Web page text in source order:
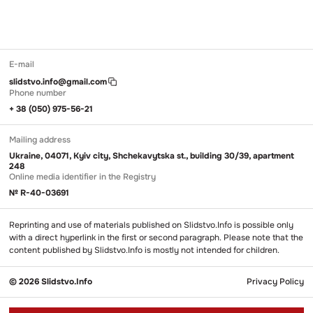
Reprinting and use of materials published on Slidstvo.Info is possible only
with a direct hyperlink in the first or second paragraph. Please note that the
content published by Slidstvo.Info is mostly not intended for children.
© 2026 Slidstvo.Info Privacy Policy
E-mail
slidstvo.info@gmail.com
Phone number
+ 38 (050) 975-56-21
Mailing address
Ukraine, 04071, Kyiv city, Shchekavytska st., building 30/39, apartment
248
Online media identifier in the Registry
№ R-40-03691